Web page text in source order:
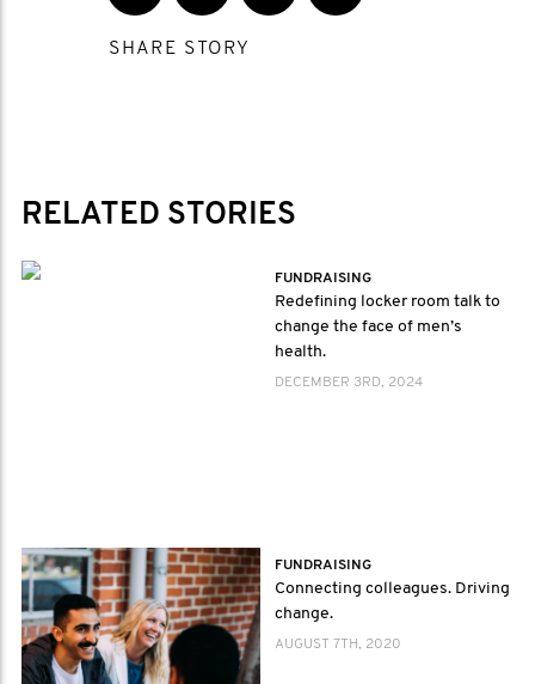
SHARE STORY
RELATED STORIES
FUNDRAISING
Redefining locker room talk to
change the face of men’s
health.
DECEMBER 3RD, 2024
FUNDRAISING
Connecting colleagues. Driving
change.
AUGUST 7TH, 2020